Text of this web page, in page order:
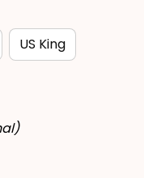
US King